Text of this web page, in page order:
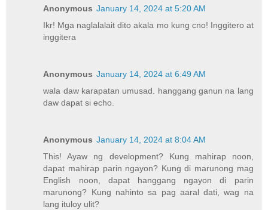
Anonymous January 14, 2024 at 5:20 AM
Ikr! Mga naglalalait dito akala mo kung cno! Inggitero at
inggitera
Anonymous January 14, 2024 at 6:49 AM
wala daw karapatan umusad. hanggang ganun na lang
daw dapat si echo.
Anonymous January 14, 2024 at 8:04 AM
This! Ayaw ng development? Kung mahirap noon,
dapat mahirap parin ngayon? Kung di marunong mag
English noon, dapat hanggang ngayon di parin
marunong? Kung nahinto sa pag aaral dati, wag na
lang ituloy ulit?